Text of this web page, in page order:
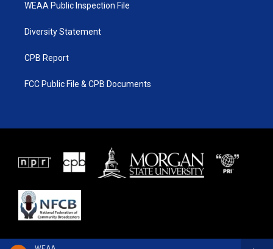
WEAA Public Inspection File
Diversity Statement
CPB Report
FCC Public File & CPB Documents